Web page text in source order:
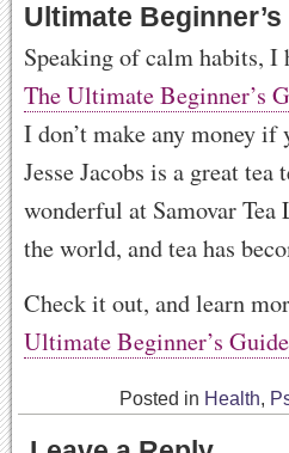
Ultimate
Speaking of calm habits, I
The Ultimate Beginner’s
I don’t make any money
Jesse Jacobs is a great tea
wonderful at Samovar Tea
the world, and tea has
Check it out, and learn
Ultimate Beginner’s
Posted in Health,